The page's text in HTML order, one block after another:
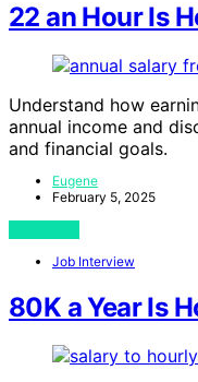
22 an Hour Is
Understand how
annual income and
and financial goals.
Eugene
February 5, 2025
Job Interview
80K a Year Is